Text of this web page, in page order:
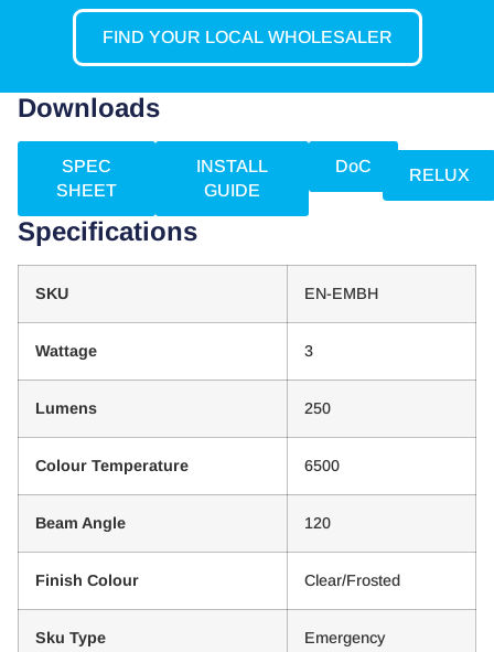
FIND YOUR LOCAL WHOLESALER
Downloads
SPEC
SHEET
INSTALL
GUIDE
DoC RELUX
Specifications
SKU EN-EMBH
Wattage 3
Lumens 250
Colour Temperature 6500
Beam Angle 120
Finish Colour Clear/Frosted
Sku Type Emergency